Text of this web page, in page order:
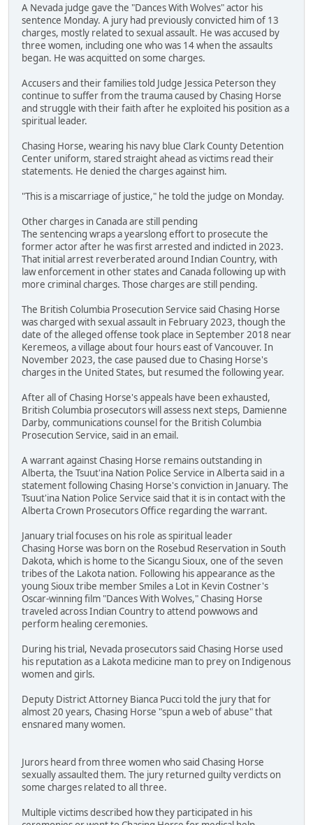
A Nevada judge gave the "Dances With Wolves" actor his
sentence Monday. A jury had previously convicted him of 13
charges, mostly related to sexual assault. He was accused by
three women, including one who was 14 when the assaults
began. He was acquitted on some charges.
Accusers and their families told Judge Jessica Peterson they
continue to suffer from the trauma caused by Chasing Horse
and struggle with their faith after he exploited his position as a
spiritual leader.
Chasing Horse, wearing his navy blue Clark County Detention
Center uniform, stared straight ahead as victims read their
statements. He denied the charges against him.
"This is a miscarriage of justice," he told the judge on Monday.
Other charges in Canada are still pending
The sentencing wraps a yearslong effort to prosecute the
former actor after he was first arrested and indicted in 2023.
That initial arrest reverberated around Indian Country, with
law enforcement in other states and Canada following up with
more criminal charges. Those charges are still pending.
The British Columbia Prosecution Service said Chasing Horse
was charged with sexual assault in February 2023, though the
date of the alleged offense took place in September 2018 near
Keremeos, a village about four hours east of Vancouver. In
November 2023, the case paused due to Chasing Horse's
charges in the United States, but resumed the following year.
After all of Chasing Horse's appeals have been exhausted,
British Columbia prosecutors will assess next steps, Damienne
Darby, communications counsel for the British Columbia
Prosecution Service, said in an email.
A warrant against Chasing Horse remains outstanding in
Alberta, the Tsuut'ina Nation Police Service in Alberta said in a
statement following Chasing Horse's conviction in January. The
Tsuut'ina Nation Police Service said that it is in contact with the
Alberta Crown Prosecutors Office regarding the warrant.
January trial focuses on his role as spiritual leader
Chasing Horse was born on the Rosebud Reservation in South
Dakota, which is home to the Sicangu Sioux, one of the seven
tribes of the Lakota nation. Following his appearance as the
young Sioux tribe member Smiles a Lot in Kevin Costner's
Oscar-winning film "Dances With Wolves," Chasing Horse
traveled across Indian Country to attend powwows and
perform healing ceremonies.
During his trial, Nevada prosecutors said Chasing Horse used
his reputation as a Lakota medicine man to prey on Indigenous
women and girls.
Deputy District Attorney Bianca Pucci told the jury that for
almost 20 years, Chasing Horse "spun a web of abuse" that
ensnared many women.
Jurors heard from three women who said Chasing Horse
sexually assaulted them. The jury returned guilty verdicts on
some charges related to all three.
Multiple victims described how they participated in his